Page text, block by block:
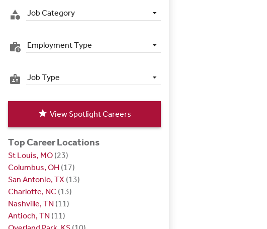
category Job Category
work_history Employment Type
badge Job Type
star View Spotlight Careers
Top Career Locations
St Louis, MO (23)
Columbus, OH (17)
San Antonio, TX (13)
Charlotte, NC (13)
Nashville, TN (11)
Antioch, TN (11)